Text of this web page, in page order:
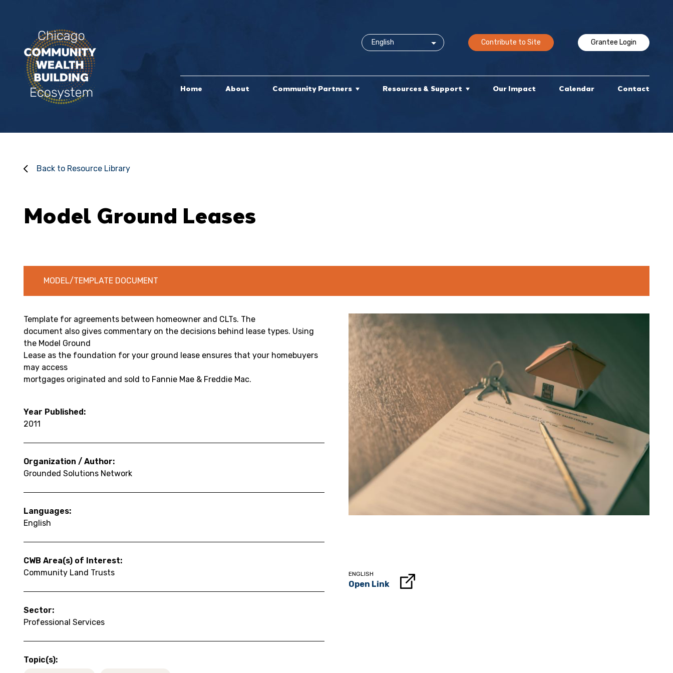
Contribute to Site Grantee Login
Home About Community Partners Resources & Support Our Impact Calendar Contact
Back to Resource Library
Model Ground Leases
MODEL/TEMPLATE DOCUMENT
Template for agreements between homeowner and CLTs. The
document also gives commentary on the decisions behind lease types. Using
the Model Ground
Lease as the foundation for your ground lease ensures that your homebuyers
may access
mortgages originated and sold to Fannie Mae & Freddie Mac.
Year Published:
2011
Organization / Author:
Grounded Solutions Network
Languages:
English
CWB Area(s) of Interest:
Community Land Trusts
Sector:
Professional Services
Topic(s):
ENGLISH
Open Link